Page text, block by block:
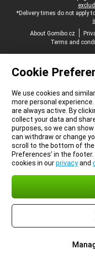
*Delivery times do not apply
About Gomibo.cz
Terms and
Cookie
We use cookies and
more personal
are always active. By
collect your data and
purposes, so we can
can withdraw or change
scroll to the bottom of the
Preferences’ in the
cookies in ourprivacyand